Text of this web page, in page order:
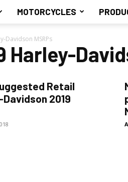
MOTORCYCLES
Davidson MSRPs
Harley-
Retail
2019